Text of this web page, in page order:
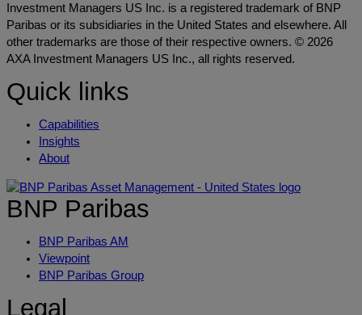
Investment Managers US Inc. is a registered trademark of BNP
Paribas or its subsidiaries in the United States and elsewhere. All
other trademarks are those of their respective owners. © 2026
AXA Investment Managers US Inc., all rights reserved.
Quick links
Capabilities
Insights
About
BNP Paribas
BNP Paribas AM
Viewpoint
BNP Paribas Group
Legal